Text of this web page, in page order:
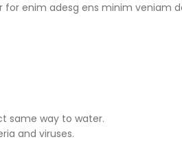
enim adesg ens minim veniam
same way to water.
and viruses.